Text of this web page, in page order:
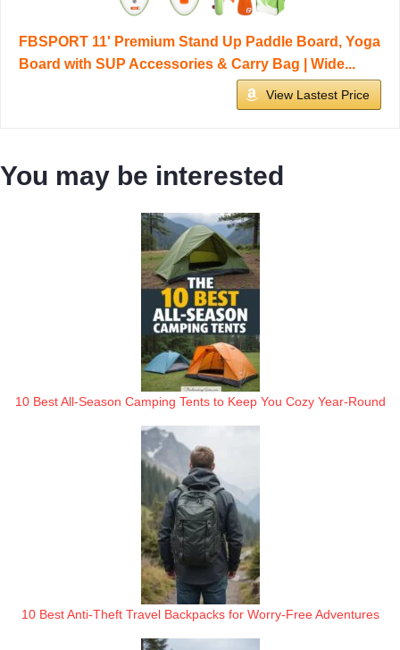
FBSPORT 11' Premium Stand Up Paddle Board, Yoga
Board with SUP Accessories & Carry Bag | Wide...
View Lastest Price
You may be interested
10 Best All-Season Camping Tents to Keep You Cozy Year-Round
10 Best Anti-Theft Travel Backpacks for Worry-Free Adventures